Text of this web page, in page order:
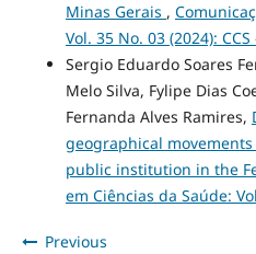
Minas Gerais ,
Vol. 35 No. 03 (2024):
Sergio Eduardo Soares
Melo Silva, Fylipe Dias
Fernanda Alves Ramires,
geographical
public institution in the
em Ciências da Saúde:
Previous